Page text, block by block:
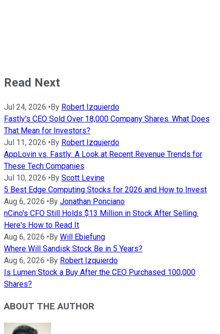
Read Next
Jul 24, 2026 • By Robert Izquierdo
Fastly's CEO Sold Over 18,000 Company Shares. What Does
That Mean for Investors?
Jul 11, 2026 • By Robert Izquierdo
AppLovin vs. Fastly: A Look at Recent Revenue Trends for
These Tech Companies
Jul 10, 2026 • By Scott Levine
5 Best Edge Computing Stocks for 2026 and How to Invest
Aug 6, 2026 • By Jonathan Ponciano
nCino's CFO Still Holds $13 Million in Stock After Selling.
Here's How to Read It
Aug 6, 2026 • By Will Ebiefung
Where Will Sandisk Stock Be in 5 Years?
Aug 6, 2026 • By Robert Izquierdo
Is Lumen Stock a Buy After the CEO Purchased 100,000
Shares?
ABOUT THE AUTHOR